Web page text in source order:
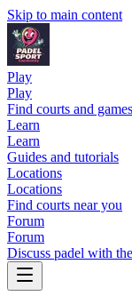
Skip to main content
Play
Play
Find courts and games
Learn
Learn
Guides and tutorials
Locations
Locations
Find courts near you
Forum
Forum
Discuss padel with